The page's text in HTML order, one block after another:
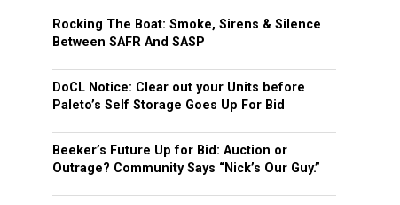
Rocking The Boat: Smoke, Sirens & Silence
Between SAFR And SASP
DoCL Notice: Clear out your Units before
Paleto’s Self Storage Goes Up For Bid
Beeker’s Future Up for Bid: Auction or
Outrage? Community Says “Nick’s Our Guy.”